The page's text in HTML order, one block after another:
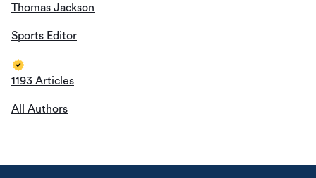
Thomas Jackson
Sports Editor
1193 Articles
All Authors